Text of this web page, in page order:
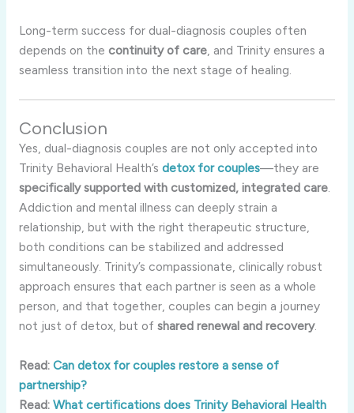
Long-term success for dual-diagnosis couples often
depends on the continuity of care, and Trinity ensures a
seamless transition into the next stage of healing.
Conclusion
Yes, dual-diagnosis couples are not only accepted into
Trinity Behavioral Health’s detox for couples—they are
specifically supported with customized, integrated care.
Addiction and mental illness can deeply strain a
relationship, but with the right therapeutic structure,
both conditions can be stabilized and addressed
simultaneously. Trinity’s compassionate, clinically robust
approach ensures that each partner is seen as a whole
person, and that together, couples can begin a journey
not just of detox, but of shared renewal and recovery.
Read: Can detox for couples restore a sense of
partnership?
Read: What certifications does Trinity Behavioral Health